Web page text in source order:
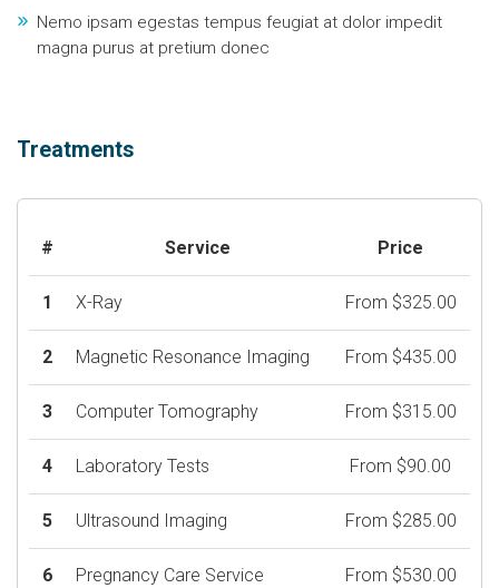
Nemo ipsam egestas tempus feugiat at dolor impedit
magna purus at pretium donec
Treatments
# Service Price
1 X-Ray From $325.00
2 Magnetic Resonance Imaging From $435.00
3 Computer Tomography From $315.00
4 Laboratory Tests From $90.00
5 Ultrasound Imaging From $285.00
6 Pregnancy Care Service From $530.00